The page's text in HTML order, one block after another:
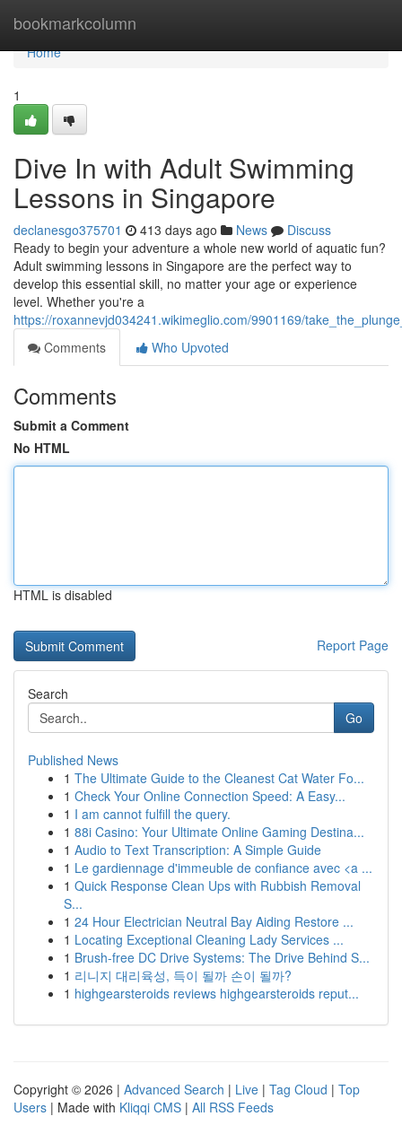
bookmarkcolumn
Home
Home
1
Dive In with Adult Swimming
Lessons in Singapore
declanesgo375701 413 days ago News
Discuss
Ready to begin your adventure a whole new world of aquatic fun?
Adult swimming lessons in Singapore are the perfect way to
develop this essential skill, no matter your age or experience
level. Whether you're a
https://roxannevjd034241.wikimeglio.com/9901169/
Comments
Who Upvoted
Comments
Submit a Comment
No HTML
HTML is disabled
Report Page
Search
Go
Published News
1 The Ultimate Guide to the Cleanest Cat Water Fo...
1 Check Your Online Connection Speed: A Easy...
1 I am cannot fulfill the query.
1 88i Casino: Your Ultimate Online Gaming Destina...
1 Audio to Text Transcription: A Simple Guide
1 Le gardiennage d'immeuble de confiance avec <a ...
1 Quick Response Clean Ups with Rubbish Removal
S...
1 24 Hour Electrician Neutral Bay Aiding Restore ...
1 Locating Exceptional Cleaning Lady Services ...
1 Brush-free DC Drive Systems: The Drive Behind S...
1 리니지 대리육성, 득이 될까 손이 될까?
1 highgearsteroids reviews highgearsteroids reput...
Copyright © 2026 | Advanced Search | Live | Tag Cloud | Top
Users | Made with Kliqqi CMS | All RSS Feeds